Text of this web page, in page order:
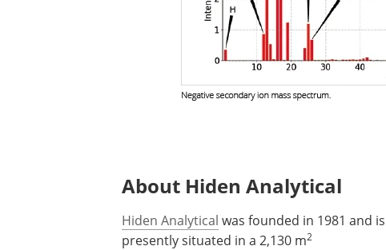
About Hiden Analytical
Hiden Analytical was founded in 1981 and is
presently situated in a 2,130 m2